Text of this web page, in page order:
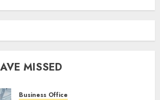
MISSED
Business Office